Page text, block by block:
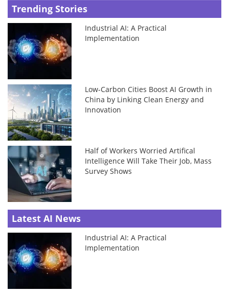
Trending Stories
Industrial AI: A Practical
Implementation
Low-Carbon Cities Boost AI Growth in
China by Linking Clean Energy and
Innovation
Half of Workers Worried Artifical
Intelligence Will Take Their Job, Mass
Survey Shows
Latest AI News
Industrial AI: A Practical
Implementation